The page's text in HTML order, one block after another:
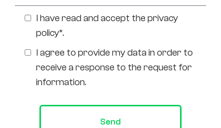
I have read and accept the privacy
policy*.
I agree to provide my data in order to
receive a response to the request for
information.
Send